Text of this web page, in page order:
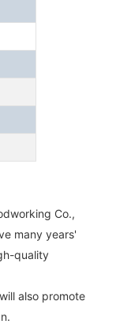
Co.,
many years'
quality
also promote